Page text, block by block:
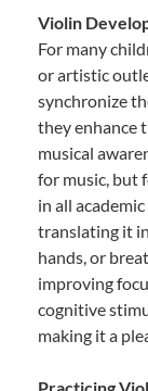
Violin
For many
or artistic
synchronize
they enhance
musical
for music, but
in all
translating it
hands, or
improving
cognitive
making it a